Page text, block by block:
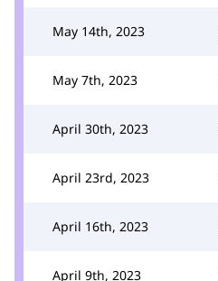
May 14th, 2023
May 7th, 2023
April 30th, 2023
April 23rd, 2023
April 16th, 2023
April 9th, 2023